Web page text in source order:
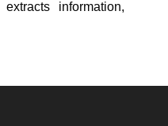
information,